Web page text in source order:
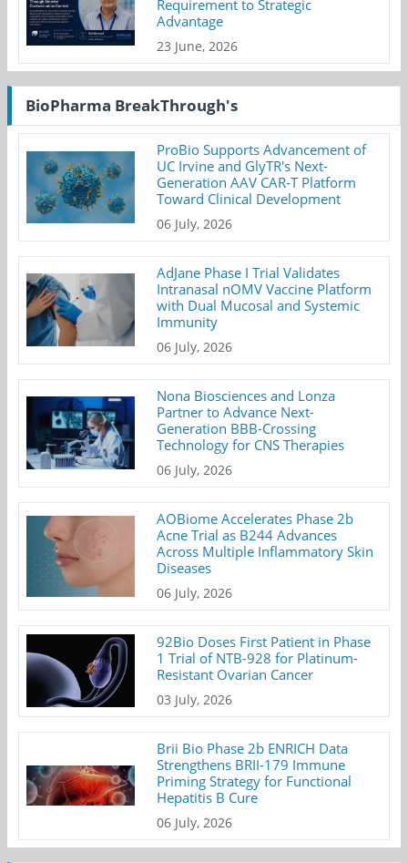
Requirement to Strategic
Advantage
23 June, 2026
BioPharma BreakThrough's
ProBio Supports Advancement of
UC Irvine and GlyTR's Next-
Generation AAV CAR-T Platform
Toward Clinical Development
06 July, 2026
AdJane Phase I Trial Validates
Intranasal nOMV Vaccine Platform
with Dual Mucosal and Systemic
Immunity
06 July, 2026
Nona Biosciences and Lonza
Partner to Advance Next-
Generation BBB-Crossing
Technology for CNS Therapies
06 July, 2026
AOBiome Accelerates Phase 2b
Acne Trial as B244 Advances
Across Multiple Inflammatory Skin
Diseases
06 July, 2026
92Bio Doses First Patient in Phase
1 Trial of NTB-928 for Platinum-
Resistant Ovarian Cancer
03 July, 2026
Brii Bio Phase 2b ENRICH Data
Strengthens BRII-179 Immune
Priming Strategy for Functional
Hepatitis B Cure
06 July, 2026